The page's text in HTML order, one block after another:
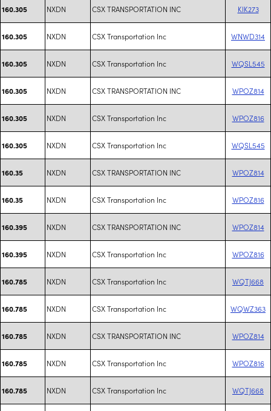
160.305 NXDN CSX TRANSPORTATION INC KIK273
160.305 NXDN CSX Transportation Inc WNWD314
160.305 NXDN CSX Transportation Inc WQSL545
160.305 NXDN CSX TRANSPORTATION INC WPOZ814
160.305 NXDN CSX Transportation Inc WPOZ816
160.305 NXDN CSX Transportation Inc WQSL545
160.35 NXDN CSX TRANSPORTATION INC WPOZ814
160.35 NXDN CSX Transportation Inc WPOZ816
160.395 NXDN CSX TRANSPORTATION INC WPOZ814
160.395 NXDN CSX Transportation Inc WPOZ816
160.785 NXDN CSX Transportation Inc WQTJ668
160.785 NXDN CSX Transportation Inc WQWZ363
160.785 NXDN CSX TRANSPORTATION INC WPOZ814
160.785 NXDN CSX Transportation Inc WPOZ816
160.785 NXDN CSX Transportation Inc WQTJ668